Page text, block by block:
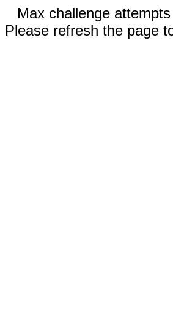
Max challenge
Please refresh the page